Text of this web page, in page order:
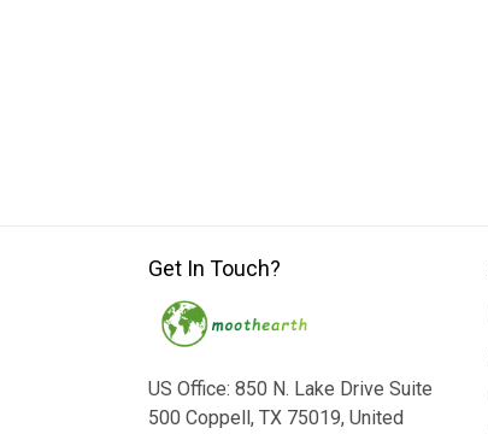
Get In Touch?
US Office: 850 N. Lake Drive Suite
500 Coppell, TX 75019, United